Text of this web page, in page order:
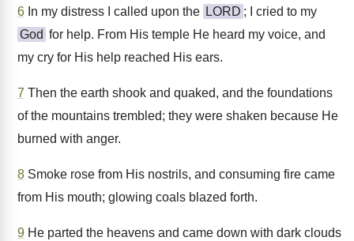
6 In my distress I called upon the LORD ; I cried to my
God for help. From His temple He heard my voice, and
my cry for His help reached His ears.
7 Then the earth shook and quaked, and the foundations
of the mountains trembled; they were shaken because He
burned with anger.
8 Smoke rose from His nostrils, and consuming fire came
from His mouth; glowing coals blazed forth.
9 He parted the heavens and came down with dark clouds